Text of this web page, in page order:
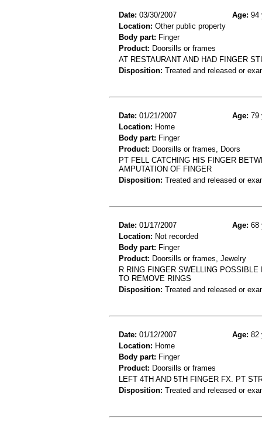
Date: 03/30/2007 Age: 94
Location: Other public property
Body part: Finger
Product: Doorsills or frames
AT RESTAURANT AND HAD FINGER
Disposition: Treated and released or
Date: 01/21/2007 Age: 79
Location: Home
Body part: Finger
Product: Doorsills or frames, Doors
PT FELL CATCHING HIS FINGER
AMPUTATION OF FINGER
Disposition: Treated and released or
Date: 01/17/2007 Age: 68
Location: Not recorded
Body part: Finger
Product: Doorsills or frames, Jewelry
R RING FINGER SWELLING
TO REMOVE RINGS
Disposition: Treated and released or
Date: 01/12/2007 Age: 82
Location: Home
Body part: Finger
Product: Doorsills or frames
LEFT 4TH AND 5TH FINGER FX. PT
Disposition: Treated and released or